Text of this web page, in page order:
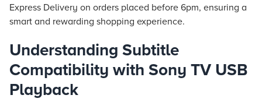
Express Delivery on orders placed before 6pm, ensuring a
smart and rewarding shopping experience.
Understanding Subtitle
Compatibility with Sony TV USB
Playback